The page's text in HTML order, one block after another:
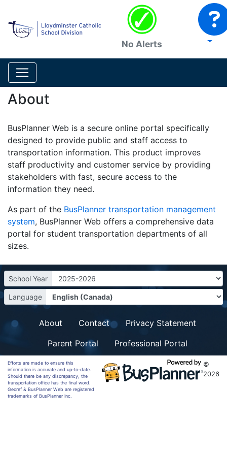
No Alerts
About
BusPlanner Web is a secure online portal specifically
designed to provide public and staff access to
transportation information. This product improves
staff productivity and customer service by providing
stakeholders with fast, secure access to the
information they need.
As part of the BusPlanner transportation management
system, BusPlanner Web offers a comprehensive data
portal for student transportation departments of all
sizes.
School Year
Language
About Contact
Privacy Statement
Parent Portal
Professional Portal
Efforts are made to ensure this
information is accurate and up-to-date.
Should there be any discrepancy, the
transportation office has the final word.
Georef & BusPlanner Web are registered
trademarks of BusPlanner Inc.
©
2026